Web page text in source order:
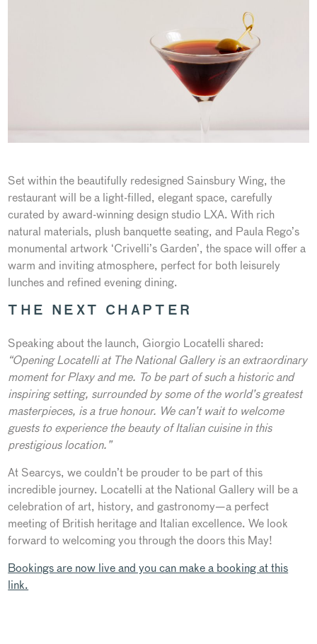
Set within the beautifully redesigned Sainsbury Wing, the
restaurant will be a light-filled, elegant space, carefully
curated by award-winning design studio LXA. With rich
natural materials, plush banquette seating, and Paula Rego’s
monumental artwork ‘Crivelli’s Garden’, the space will offer a
warm and inviting atmosphere, perfect for both leisurely
lunches and refined evening dining.
THE NEXT CHAPTER
Speaking about the launch, Giorgio Locatelli shared:
“Opening Locatelli at The National Gallery is an extraordinary
moment for Plaxy and me. To be part of such a historic and
inspiring setting, surrounded by some of the world’s greatest
masterpieces, is a true honour. We can’t wait to welcome
guests to experience the beauty of Italian cuisine in this
prestigious location.”
At Searcys, we couldn’t be prouder to be part of this
incredible journey. Locatelli at the National Gallery will be a
celebration of art, history, and gastronomy—a perfect
meeting of British heritage and Italian excellence. We look
forward to welcoming you through the doors this May!
Bookings are now live and you can make a booking at this
link.